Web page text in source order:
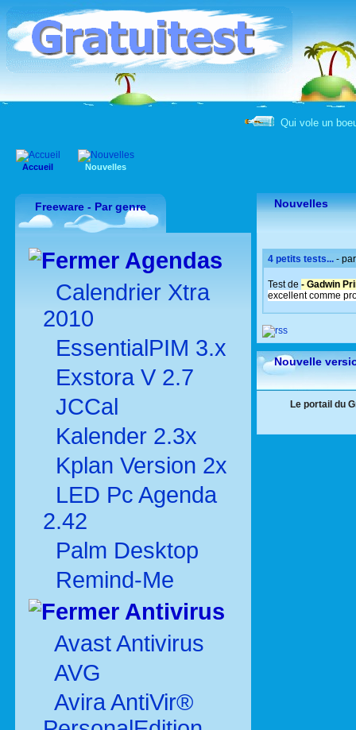
Qui vole un
Accueil Nouvelles
Freeware - Par genre
Agendas
Calendrier Xtra
2010
EssentialPIM 3.x
Exstora V 2.7
JCCal
Kalender 2.3x
Kplan Version 2x
LED Pc Agenda
2.42
Palm Desktop
Remind-Me
Antivirus
Avast Antivirus
AVG
Avira AntiVir®
Nouvelles
4 petits tests... -
Test de - Gadwin
excellent comme
Nouvelle
Le portail du